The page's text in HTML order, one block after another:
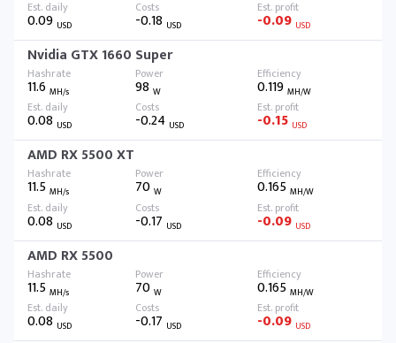
0.09 USD -0.18 USD -0.09 USD
Nvidia GTX 1660 Super
11.6 MH/s 98W 0.119 MH/W
0.08 USD -0.24 USD -0.15 USD
AMD RX 5500 XT
11.5 MH/s 70W 0.165 MH/W
0.08 USD -0.17 USD -0.09 USD
AMD RX 5500
11.5 MH/s 70W 0.165 MH/W
0.08 USD -0.17 USD -0.09 USD